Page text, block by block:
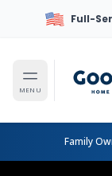
Full-
MENU
Family